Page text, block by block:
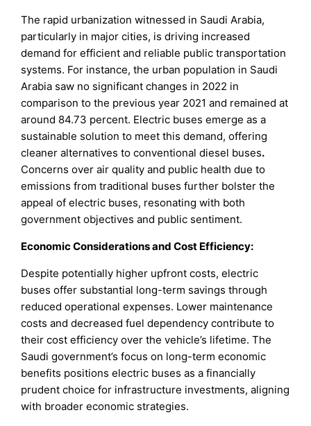
The rapid urbanization witnessed in Saudi Arabia,
particularly in major cities, is driving increased
demand for efficient and reliable public transportation
systems. For instance, the urban population in Saudi
Arabia saw no significant changes in 2022 in
comparison to the previous year 2021 and remained at
around 84.73 percent. Electric buses emerge as a
sustainable solution to meet this demand, offering
cleaner alternatives to conventional diesel buses.
Concerns over air quality and public health due to
emissions from traditional buses further bolster the
appeal of electric buses, resonating with both
government objectives and public sentiment.
Economic Considerations and Cost Efficiency:
Despite potentially higher upfront costs, electric
buses offer substantial long-term savings through
reduced operational expenses. Lower maintenance
costs and decreased fuel dependency contribute to
their cost efficiency over the vehicle’s lifetime. The
Saudi government’s focus on long-term economic
benefits positions electric buses as a financially
prudent choice for infrastructure investments, aligning
with broader economic strategies.